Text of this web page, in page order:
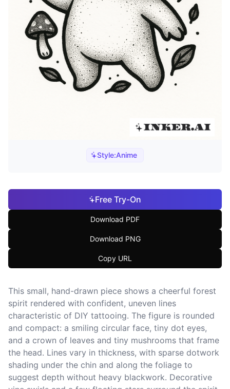
Style:Anime
Free Try-On
Download PDF
Download PNG
Copy URL
This small, hand-drawn piece shows a cheerful forest
spirit rendered with confident, uneven lines
characteristic of DIY tattooing. The figure is rounded
and compact: a smiling circular face, tiny dot eyes,
and a crown of leaves and tiny mushrooms that frame
the head. Lines vary in thickness, with sparse dotwork
shading under the chin and along the foliage to
suggest depth without heavy blackwork. Decorative